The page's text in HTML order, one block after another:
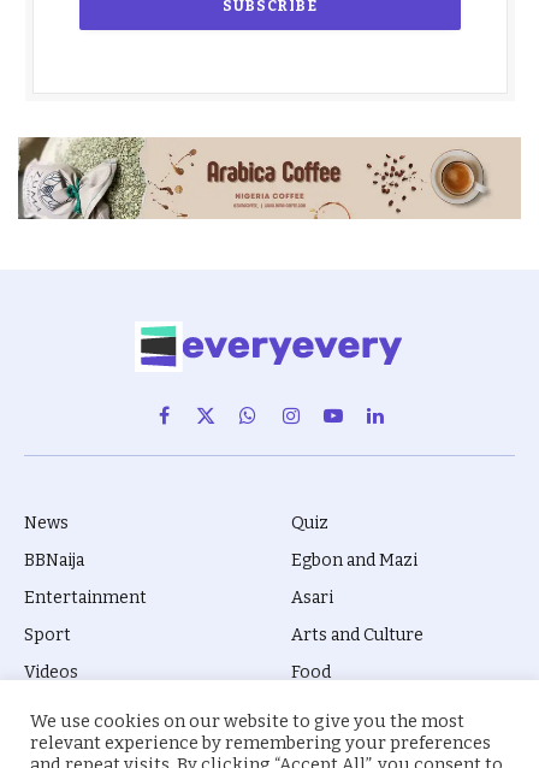
Facebook
X
(Twitter)
WhatsAppInstagram
YouTubeLinkedIn
News
BBNaija
Entertainment
Sport
Videos
Gossip
Quiz
Egbon and Mazi
Asari
Arts and Culture
Food
Biola Kila
Prose
We use cookies on our website to give you the most
relevant experience by remembering your preferences